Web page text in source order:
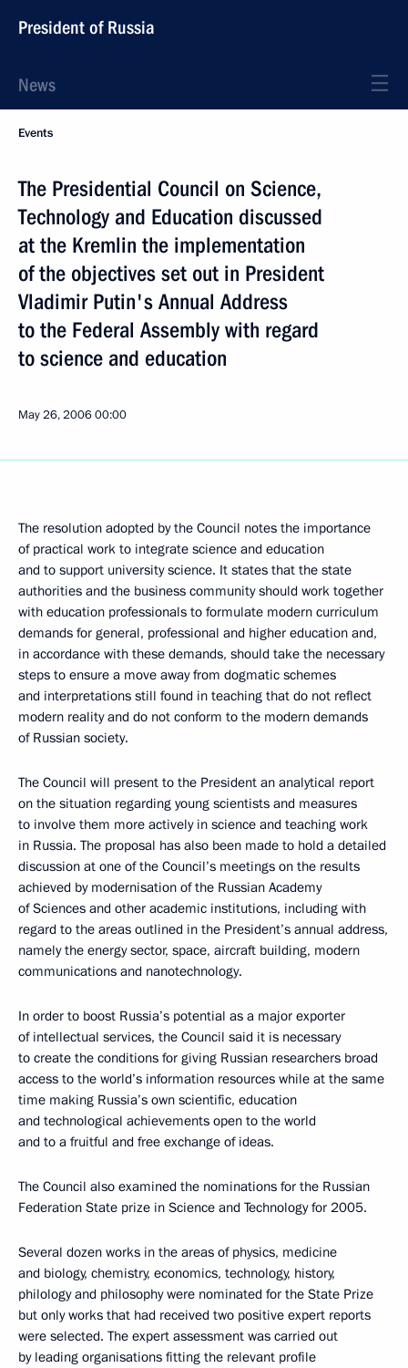
President of Russia
News
Events
The Presidential Council on Science,
Technology and Education discussed
at the Kremlin the implementation
of the objectives set out in President
Vladimir Putin's Annual Address
to the Federal Assembly with regard
to science and education
May 26, 200600:00
The resolution adopted by the Council notes the importance
of practical work to integrate science and education
and to support university science. It states that the state
authorities and the business community should work together
with education professionals to formulate modern curriculum
demands for general, professional and higher education and,
in accordance with these demands, should take the necessary
steps to ensure a move away from dogmatic schemes
and interpretations still found in teaching that do not reflect
modern reality and do not conform to the modern demands
of Russian society.
The Council will present to the President an analytical report
on the situation regarding young scientists and measures
to involve them more actively in science and teaching work
in Russia. The proposal has also been made to hold a detailed
discussion at one of the Council’s meetings on the results
achieved by modernisation of the Russian Academy
of Sciences and other academic institutions, including with
regard to the areas outlined in the President’s annual address,
namely the energy sector, space, aircraft building, modern
communications and nanotechnology.
In order to boost Russia’s potential as a major exporter
of intellectual services, the Council said it is necessary
to create the conditions for giving Russian researchers broad
access to the world’s information resources while at the same
time making Russia’s own scientific, education
and technological achievements open to the world
and to a fruitful and free exchange of ideas.
The Council also examined the nominations for the Russian
Federation State prize in Science and Technology for 2005.
Several dozen works in the areas of physics, medicine
and biology, chemistry, economics, technology, history,
philology and philosophy were nominated for the State Prize
but only works that had received two positive expert reports
were selected. The expert assessment was carried out
by leading organisations fitting the relevant profile